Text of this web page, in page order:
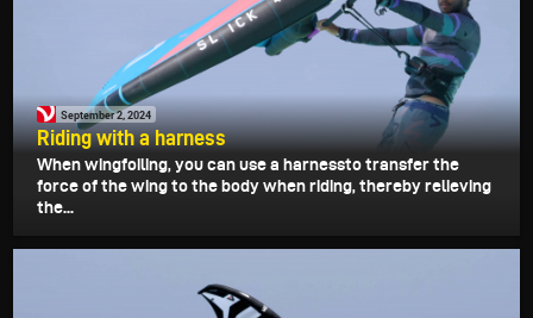
September 2, 2024
Riding with a harness
When wingfoiling, you can use a harnessto transfer the
force of the wing to the body when riding, thereby relieving
the...